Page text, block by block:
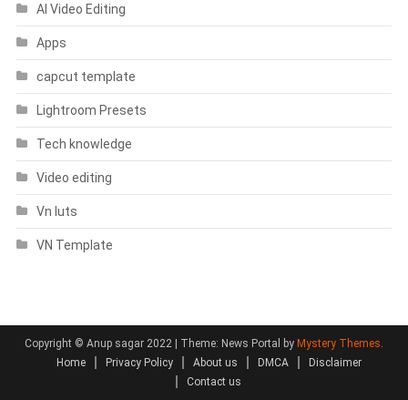
AI Video Editing
Apps
capcut template
Lightroom Presets
Tech knowledge
Video editing
Vn luts
VN Template
Copyright © Anup sagar 2022 | Theme: News Portal by Mystery Themes.
Home
Privacy Policy About us DMCA
Disclaimer
Contact us